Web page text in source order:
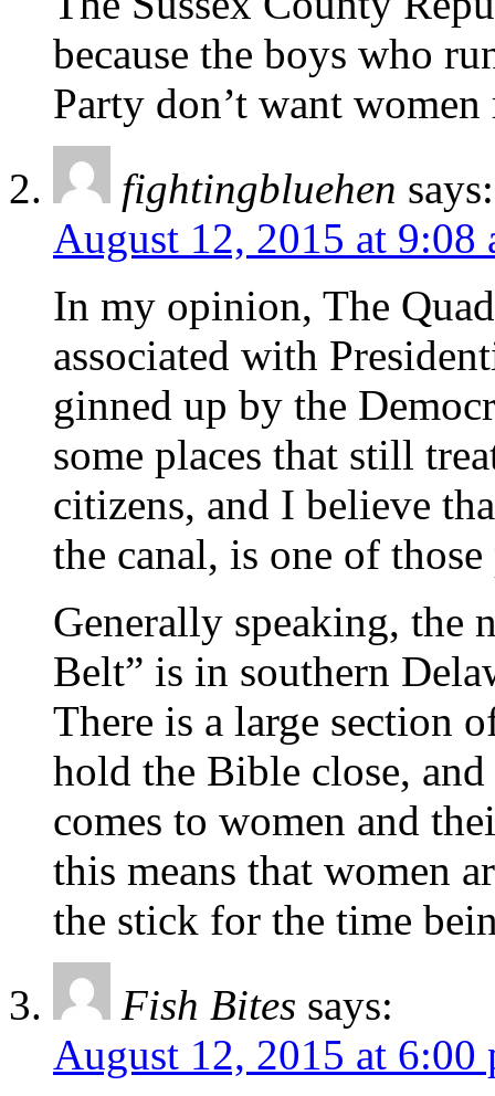
because the boys who
Party don’t want
fightingbluehen says:
August 12, 2015 at 9:08
In my opinion, The
associated with
ginned up by the
some places that still
citizens, and I believe
the canal, is one of those
Generally speaking, the
Belt” is in southern
There is a large section
hold the Bible close,
comes to women and
this means that women
the stick for the time
Fish Bites says:
August 12, 2015 at 6:00